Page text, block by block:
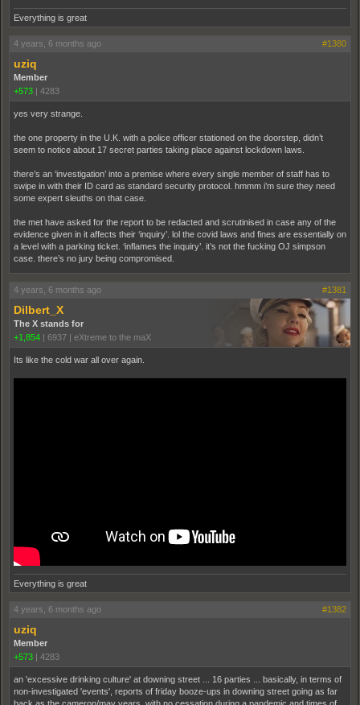
Everything is great
4 years, 6 months ago #1380
uziq
Member
+573 | 4283
yes very strange.
the one property in the U.K. with a police officer stationed on the doorstep, didn’t
seem to notice about 17 secret parties taking place against lockdown laws.
there’s an ‘investigation’ into a premise where every single member of staff has to
swipe in with their ID card as standard security protocol. hmmm i’m sure they need
some expert sleuths on that case.
the met have asked for the report to be redacted and scrutinised in case any of the
evidence given in it affects their ‘inquiry’. lol the covid laws and fines are essentially on
a level with a parking ticket. ‘inflames the inquiry’. it’s not the fucking OJ simpson
case. there’s no jury being compromised.
4 years, 6 months ago #1381
Dilbert_X
The X stands for
+1,854 | 6937 | eXtreme to the maX
Its like the cold war all over again.
Everything is great
4 years, 6 months ago #1382
uziq
Member
+573 | 4283
an 'excessive drinking culture' at downing street ... 16 parties ... basically, in terms of
non-investigated 'events', reports of friday booze-ups in downing street going as far